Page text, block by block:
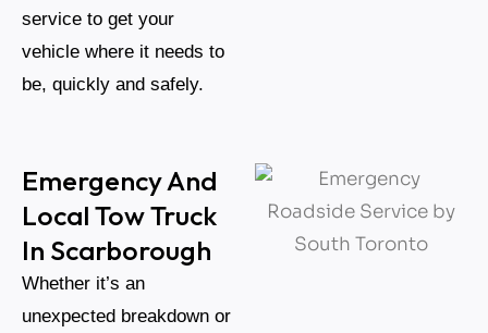
service to get your
vehicle where it needs to
be, quickly and safely.
Emergency And
Local Tow Truck
In Scarborough
Whether it’s an
unexpected breakdown or